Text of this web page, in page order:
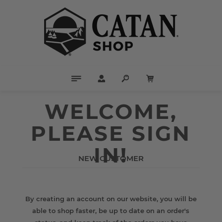
WELCOME,
PLEASE SIGN
IN!
NEW CUSTOMER
By creating an account on our website, you will be
able to shop faster, be up to date on an order's